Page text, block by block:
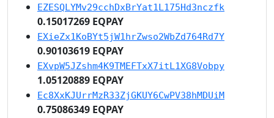
EZESQLYMv29cchDxBrYat1L175Hd3nczfk
0.15017269 EQPAY
EXieZx1KoBYt5jW1hrZwso2WbZd764Rd7Y
0.90103619 EQPAY
EXvpW5JZshm4K9TMEFTxX7itL1XG8Vobpy
1.05120889 EQPAY
Ec8XxKJUrrMzR33ZjGKUY6CwPV38hMDUiM
0.75086349 EQPAY